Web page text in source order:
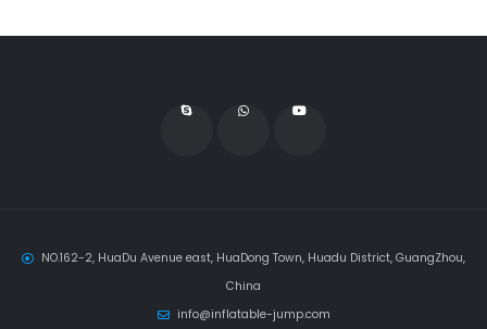
NO.162-2, HuaDu Avenue east, HuaDong Town, Huadu District, GuangZhou,
China
info@inflatable-jump.com